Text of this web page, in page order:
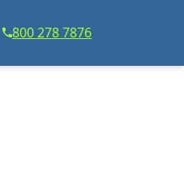
800 278 7876